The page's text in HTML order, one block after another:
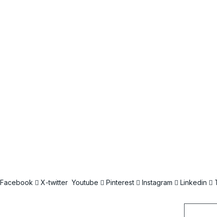
Facebook X-twitter Youtube Pinterest Instagram Linkedin